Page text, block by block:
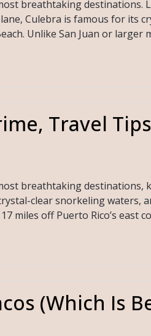
breathtaking destinations.
Culebra is famous for its
Unlike San Juan or larger
Travel
breathtaking destinations,
clear snorkeling waters,
miles off Puerto Rico’s east
(Which Is